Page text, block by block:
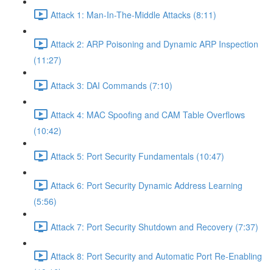
Attack 1: Man-In-The-Middle Attacks (8:11)
Attack 2: ARP Poisoning and Dynamic ARP Inspection
(11:27)
Attack 3: DAI Commands (7:10)
Attack 4: MAC Spoofing and CAM Table Overflows
(10:42)
Attack 5: Port Security Fundamentals (10:47)
Attack 6: Port Security Dynamic Address Learning
(5:56)
Attack 7: Port Security Shutdown and Recovery (7:37)
Attack 8: Port Security and Automatic Port Re-Enabling